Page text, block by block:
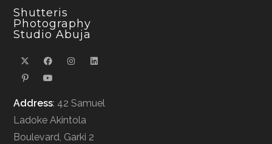
Shutteris
Photography
Studio Abuja
Address: 42 Samuel
Ladoke Akintola
Boulevard, Garki 2